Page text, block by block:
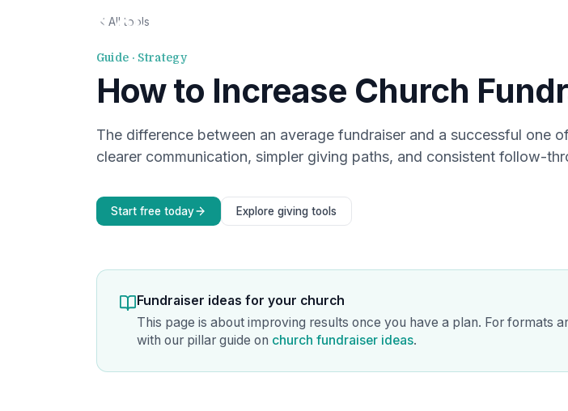
All tools
Guide · Strategy
How to Increase Church
The difference between an average fundraiser and a successful one
clearer communication, simpler giving paths, and consistent follow-
Start free today Explore giving tools
Fundraiser ideas for your church
This page is about improving results once you have a plan. For
with our pillar guide on church fundraiser ideas.